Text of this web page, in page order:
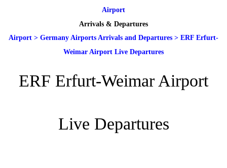
Airport
Arrivals & Departures
Airport > Germany Airports Arrivals and Departures > ERF Erfurt-
Weimar Airport Live Departures
ERF Erfurt-Weimar Airport
Live Departures